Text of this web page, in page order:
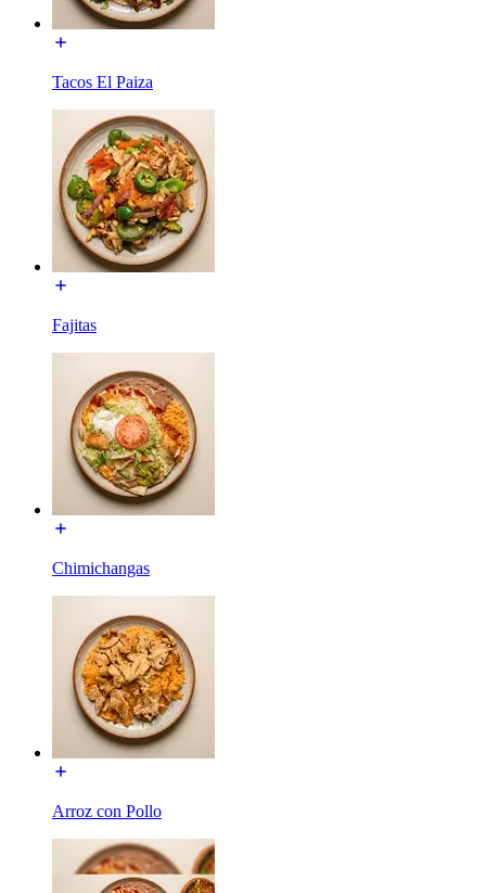
Tacos El Paiza
Fajitas
Chimichangas
Arroz con Pollo